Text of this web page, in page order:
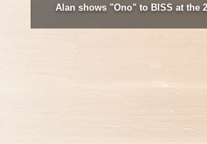
Alan shows "Ono" to BISS at the